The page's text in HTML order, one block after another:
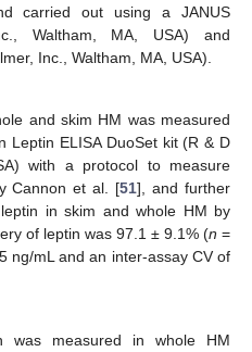
carried out using a JANUS
Waltham, MA, USA) and
Inc., Waltham, MA, USA).
and skim HM was measured
Leptin ELISA DuoSet kit (R & D
with a protocol to measure
Cannon et al. [51], and further
in skim and whole HM by
of leptin was 97.1 ± 9.1% (n =
ng/mL and an inter-assay CV of
was measured in whole HM